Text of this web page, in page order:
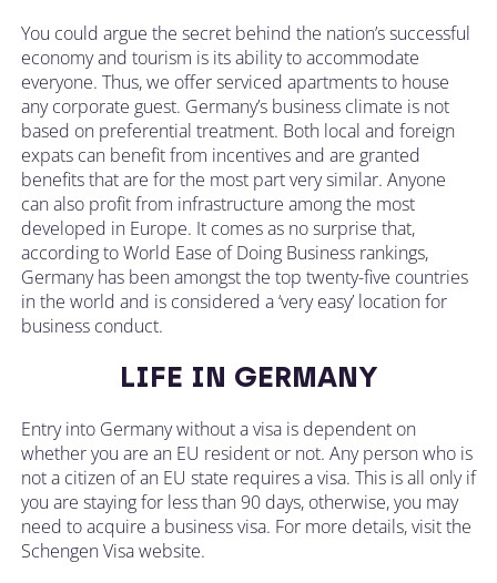
You could argue the secret behind the nation’s successful
economy and tourism is its ability to accommodate
everyone. Thus, we offer serviced apartments to house
any corporate guest. Germany’s business climate is not
based on preferential treatment. Both local and foreign
expats can benefit from incentives and are granted
benefits that are for the most part very similar. Anyone
can also profit from infrastructure among the most
developed in Europe. It comes as no surprise that,
according to World Ease of Doing Business rankings,
Germany has been amongst the top twenty-five countries
in the world and is considered a ‘very easy’ location for
business conduct.
LIFE IN GERMANY
Entry into Germany without a visa is dependent on
whether you are an EU resident or not. Any person who is
not a citizen of an EU state requires a visa. This is all only if
you are staying for less than 90 days, otherwise, you may
need to acquire a business visa. For more details, visit the
Schengen Visa website.